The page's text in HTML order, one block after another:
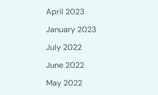
April 2023
January 2023
July 2022
June 2022
May 2022